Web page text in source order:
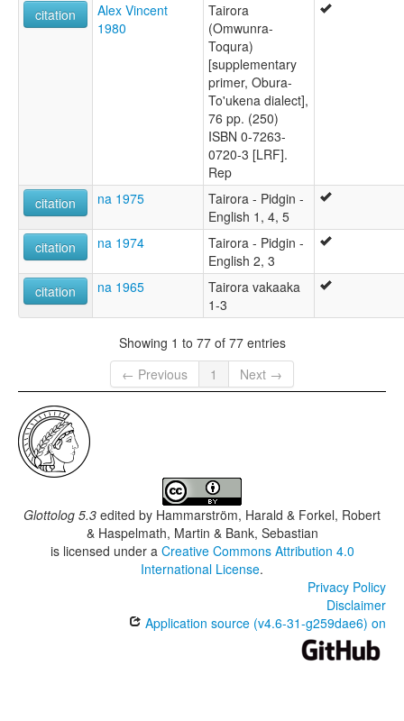
citation
Alex Vincent
1980
Tairora
(Omwunra-
Toqura)
[supplementary
primer, Obura-
To'ukena dialect],
76 pp. (250)
ISBN 0-7263-
0720-3 [LRF].
Rep
citation
na 1975
Tairora - Pidgin -
English 1, 4, 5
citation
na 1974
Tairora - Pidgin -
English 2, 3
citation
na 1965
Tairora vakaaka
1-3
Showing 1 to 77 of 77 entries
← Previous
1 Next →
Glottolog 5.3 edited by Hammarström, Harald & Forkel, Robert
& Haspelmath, Martin & Bank, Sebastian
is licensed under a Creative Commons Attribution 4.0
International License.
Privacy Policy
Disclaimer
Application source (v4.6-31-g259dae6) on